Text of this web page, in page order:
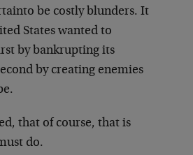
to be costly blunders. It
States wanted to
by bankrupting its
by creating enemies
that of course, that is
do.